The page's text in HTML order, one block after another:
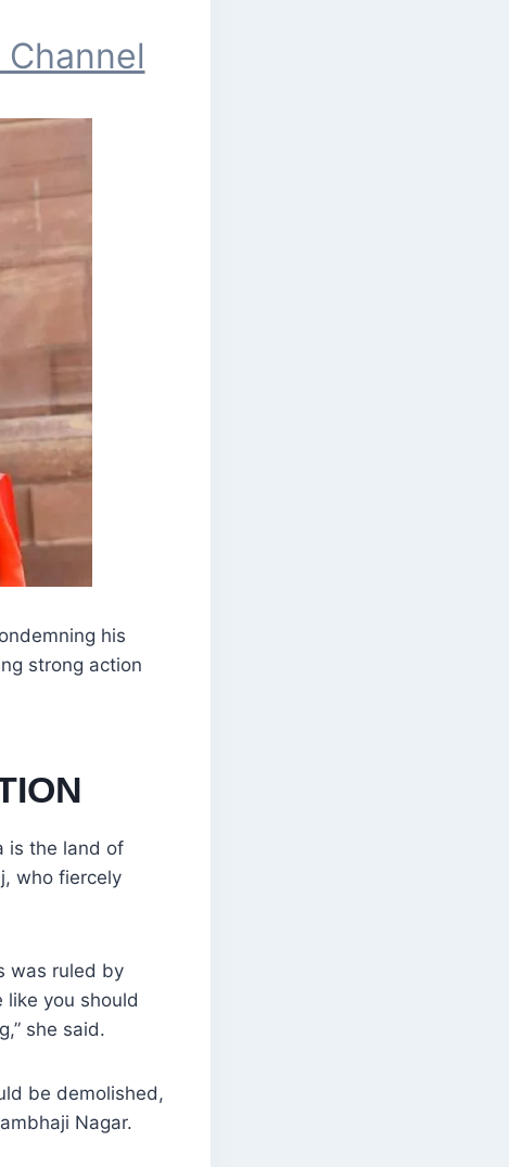
his
strong action
is the land of
who fiercely
was ruled by
like you should
she said.
be demolished,
Nagar.